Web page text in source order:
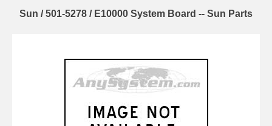
Sun / 501-5278 / E10000 System Board -- Sun Parts